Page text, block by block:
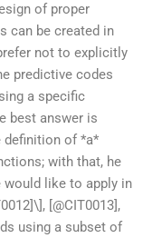
of proper
can be created in
not to explicitly
predictive codes
a specific
best answer is
definition of *a*
with that, he
would like to apply in
[@CIT0013],
using a subset of